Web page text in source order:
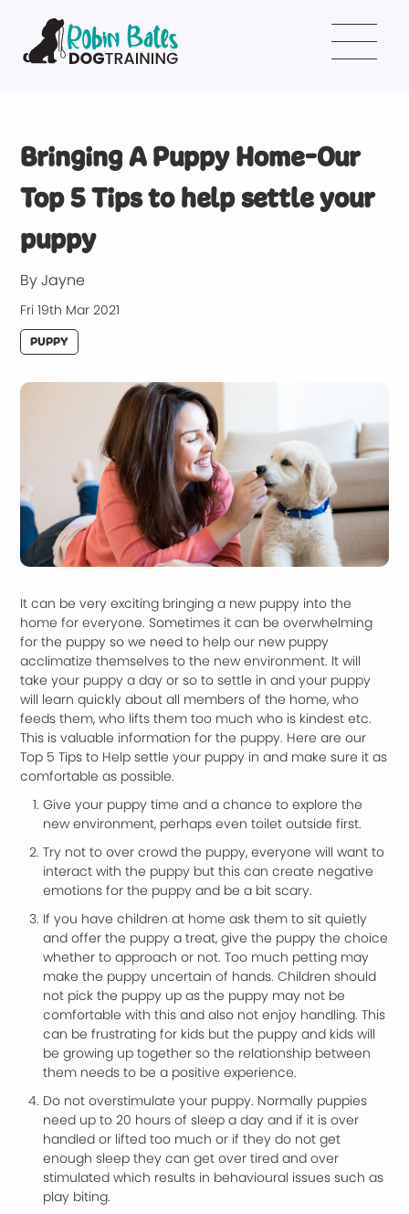
Bringing A Puppy Home-Our
Top 5 Tips to help settle your
puppy
By Jayne
Fri 19th Mar 2021
PUPPY
It can be very exciting bringing a new puppy into the
home for everyone. Sometimes it can be overwhelming
for the puppy so we need to help our new puppy
acclimatize themselves to the new environment. It will
take your puppy a day or so to settle in and your puppy
will learn quickly about all members of the home, who
feeds them, who lifts them too much who is kindest etc.
This is valuable information for the puppy. Here are our
Top 5 Tips to Help settle your puppy in and make sure it as
comfortable as possible.
Give your puppy time and a chance to explore the
new environment, perhaps even toilet outside first.
Try not to over crowd the puppy, everyone will want to
interact with the puppy but this can create negative
emotions for the puppy and be a bit scary.
If you have children at home ask them to sit quietly
and offer the puppy a treat, give the puppy the choice
whether to approach or not. Too much petting may
make the puppy uncertain of hands. Children should
not pick the puppy up as the puppy may not be
comfortable with this and also not enjoy handling. This
can be frustrating for kids but the puppy and kids will
be growing up together so the relationship between
them needs to be a positive experience.
Do not overstimulate your puppy. Normally puppies
need up to 20 hours of sleep a day and if it is over
handled or lifted too much or if they do not get
enough sleep they can get over tired and over
stimulated which results in behavioural issues such as
play biting.